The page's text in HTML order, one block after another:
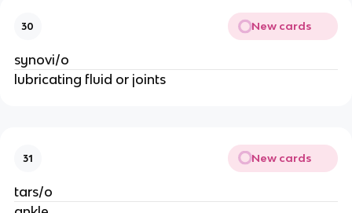
30 New cards
synovi/o
lubricating fluid or joints
31 New cards
tars/o